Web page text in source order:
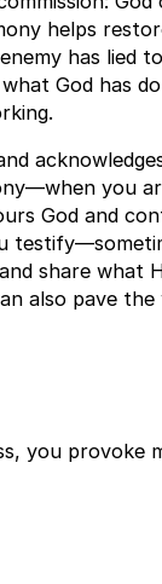
helps
has lied
God has
you
God and
share what
also pave
you provoke